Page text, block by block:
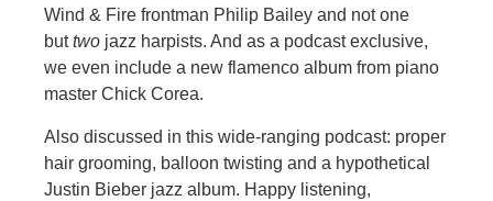
Wind & Fire frontman Philip Bailey and not one
buttwo jazz harpists. And as a podcast exclusive,
we even include a new flamenco album from piano
master Chick Corea.
Also discussed in this wide-ranging podcast: proper
hair grooming, balloon twisting and a hypothetical
Justin Bieber jazz album. Happy listening,